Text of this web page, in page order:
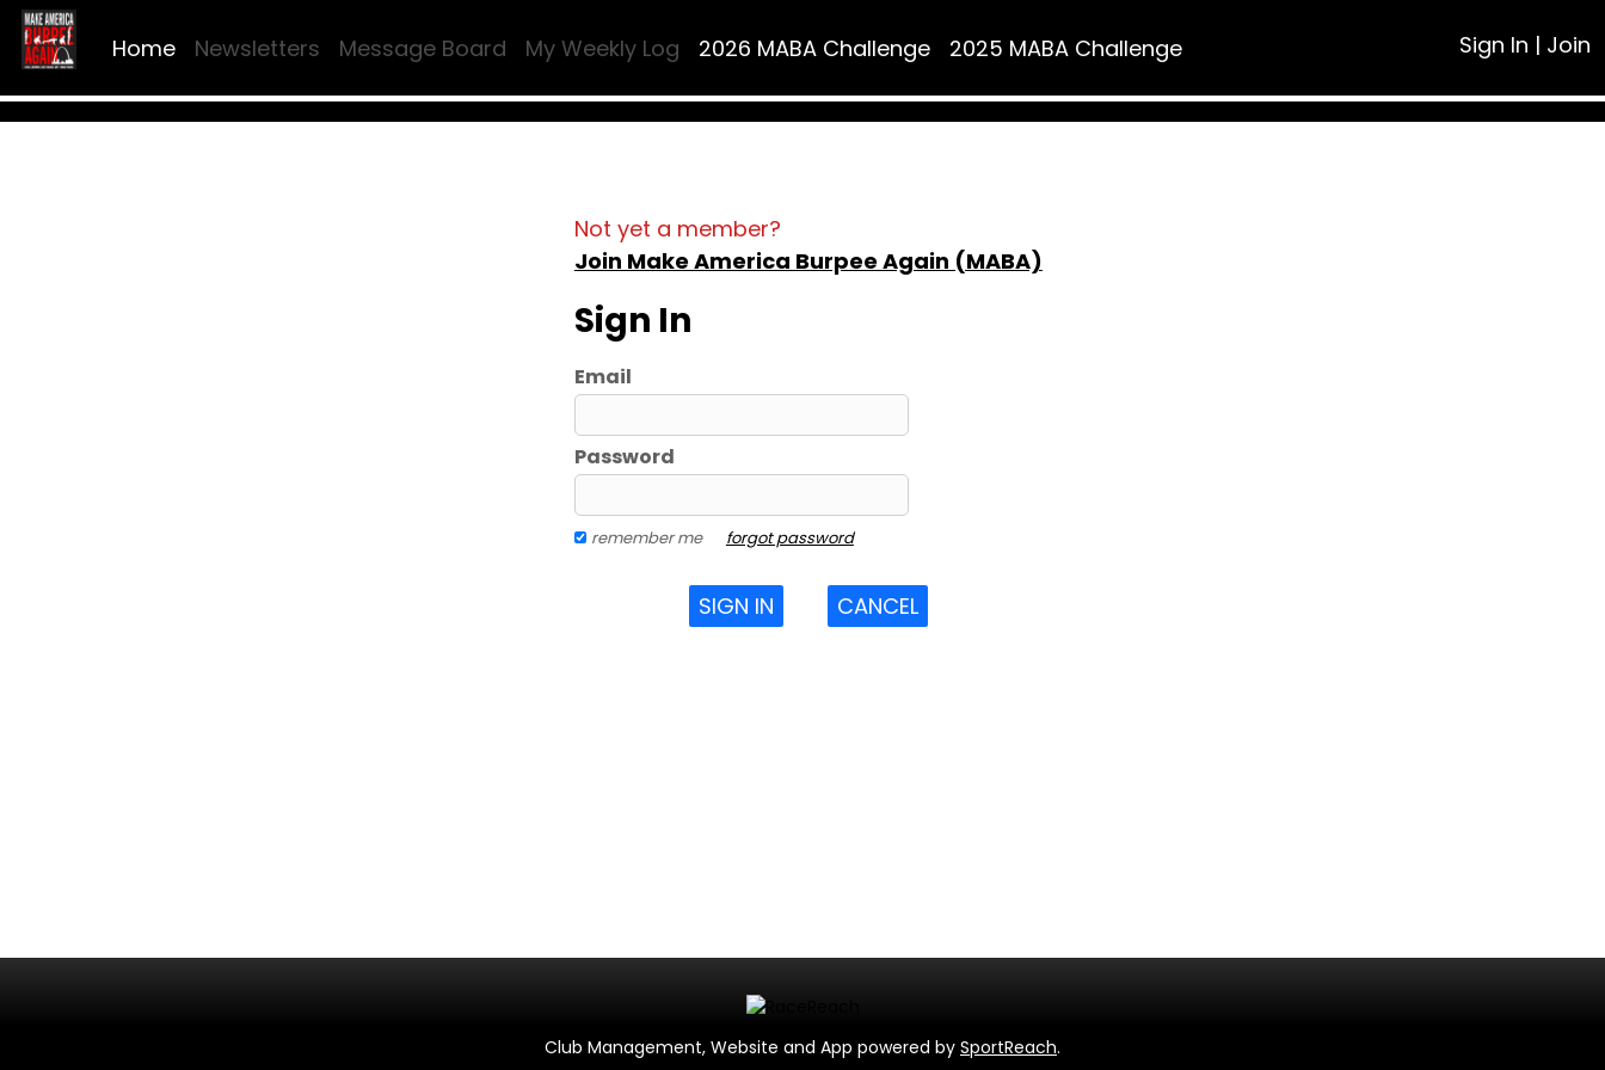
Home Newsletters Message Board My Weekly Log 2026 MABA Challenge 2025 MABA Challenge Sign In | Join
Not yet a member?
Join Make America Burpee Again (MABA)
Sign In
Email
Password
remember me forgot password
SIGN IN CANCEL
Club Management, Website and App powered by SportReach.